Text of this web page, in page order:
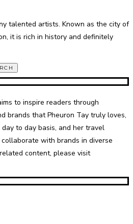
talented artists. Known as the city of
it is rich in history and definitely
to inspire readers through
brands that Pheuron Tay truly loves,
to day basis, and her travel
with brands in diverse
content, please visit